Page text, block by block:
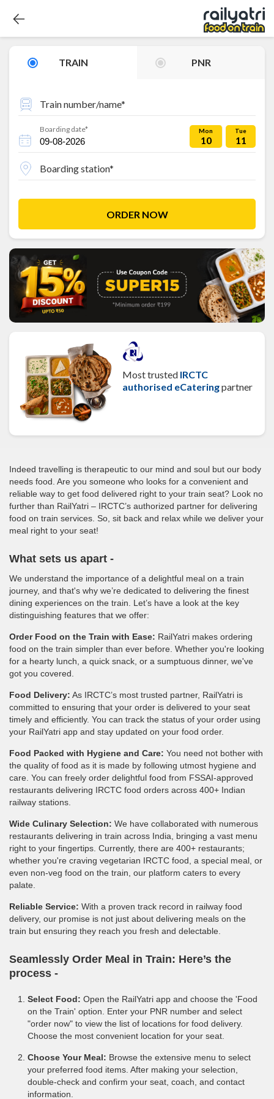
TRAIN PNR
Train number/name*
Boarding date* Mon
10
Tue
11
Boarding station*
ORDER NOW
Most trusted IRCTC
authorised eCateringpartner
Indeed travelling is therapeutic to our mind and soul but our body
needs food. Are you someone who looks for a convenient and
reliable way to get food delivered right to your train seat? Look no
further than RailYatri – IRCTC’s authorized partner for delivering
food on train services. So, sit back and relax while we deliver your
meal right to your seat!
What sets us apart -
We understand the importance of a delightful meal on a train
journey, and that's why we’re dedicated to delivering the finest
dining experiences on the train. Let’s have a look at the key
distinguishing features that we offer:
Order Food on the Train with Ease: RailYatri makes ordering
food on the train simpler than ever before. Whether you're looking
for a hearty lunch, a quick snack, or a sumptuous dinner, we've
got you covered.
Food Delivery: As IRCTC’s most trusted partner, RailYatri is
committed to ensuring that your order is delivered to your seat
timely and efficiently. You can track the status of your order using
your RailYatri app and stay updated on your food order.
Food Packed with Hygiene and Care: You need not bother with
the quality of food as it is made by following utmost hygiene and
care. You can freely order delightful food from FSSAI-approved
restaurants delivering IRCTC food orders across 400+ Indian
railway stations.
Wide Culinary Selection: We have collaborated with numerous
restaurants delivering in train across India, bringing a vast menu
right to your fingertips. Currently, there are 400+ restaurants;
whether you're craving vegetarian IRCTC food, a special meal, or
even non-veg food on the train, our platform caters to every
palate.
Reliable Service: With a proven track record in railway food
delivery, our promise is not just about delivering meals on the
train but ensuring they reach you fresh and delectable.
Seamlessly Order Meal in Train: Here’s the
process -
Select Food: Open the RailYatri app and choose the 'Food
on the Train' option. Enter your PNR number and select
"order now" to view the list of locations for food delivery.
Choose the most convenient location for your seat.
Choose Your Meal: Browse the extensive menu to select
your preferred food items. After making your selection,
double-check and confirm your seat, coach, and contact
information.